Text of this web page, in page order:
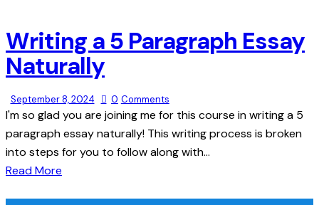
Writing a 5 Paragraph Essay
Naturally
September 8, 2024 0 Comments
I'm so glad you are joining me for this course in writing a 5
paragraph essay naturally! This writing process is broken
into steps for you to follow along with…
Read More